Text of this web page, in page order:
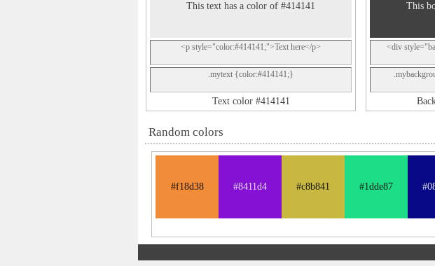
This text has a color of #414141
<p style="color:#414141;">Text here</p>
.mytext {color:#414141;}
Text color #414141
This
<div
Random colors
#f18d38 #8411d4 #c8b841 #1dde87